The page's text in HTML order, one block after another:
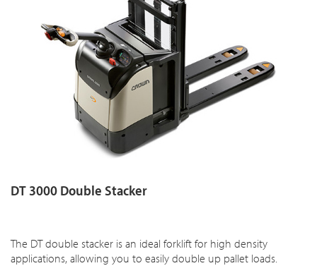
DT 3000 Double Stacker
The DT double stacker is an ideal forklift for high density
applications, allowing you to easily double up pallet loads.